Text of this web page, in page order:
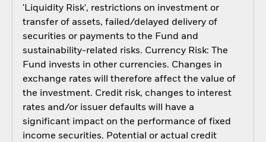
'Liquidity Risk', restrictions on investment or
transfer of assets, failed/delayed delivery of
securities or payments to the Fund and
sustainability-related risks. Currency Risk: The
Fund invests in other currencies. Changes in
exchange rates will therefore affect the value of
the investment. Credit risk, changes to interest
rates and/or issuer defaults will have a
significant impact on the performance of fixed
income securities. Potential or actual credit